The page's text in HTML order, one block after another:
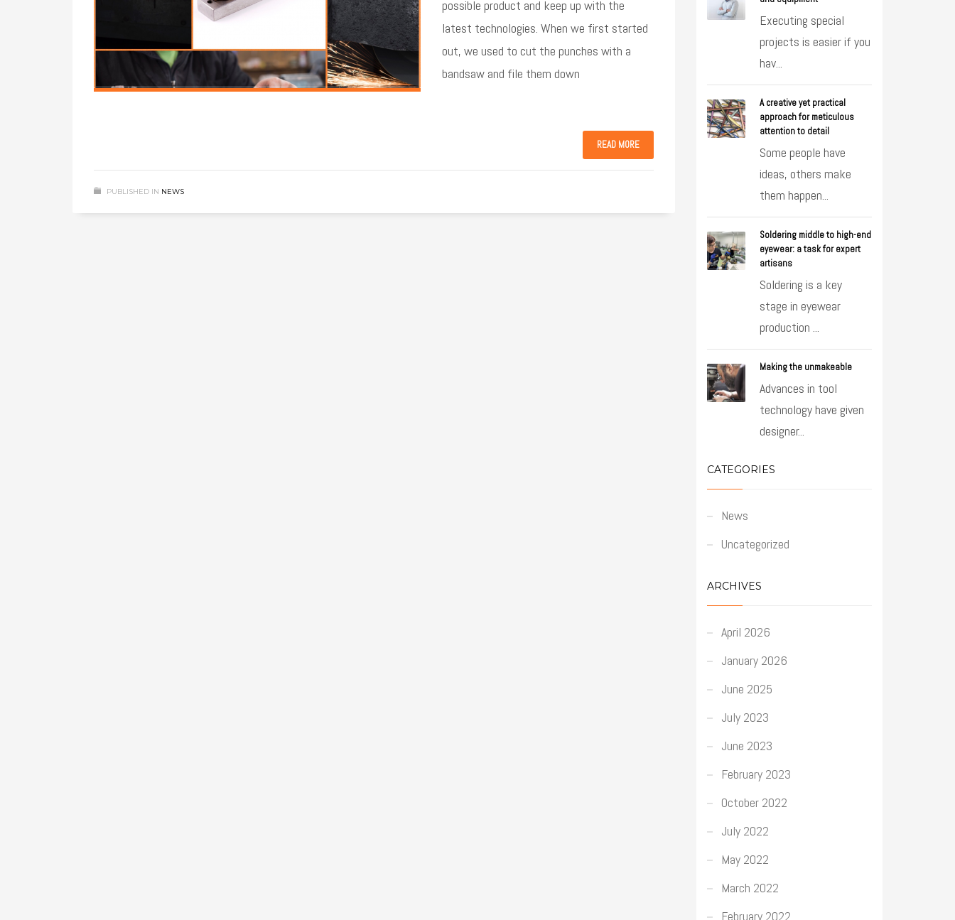
possible product and keep up with the
latest technologies. When we first started
out, we used to cut the punches with a
bandsaw and file them down
READ MORE
PUBLISHED IN NEWS
Executing special
projects is easier if you
hav...
A creative yet practical
approach for meticulous
attention to detail
Some people have
ideas, others make
them happen...
Soldering middle to high-end
eyewear: a task for expert
artisans
Soldering is a key
stage in eyewear
production ...
Making the unmakeable
Advances in tool
technology have given
designer...
CATEGORIES
News
Uncategorized
ARCHIVES
April 2026
January 2026
June 2025
July 2023
June 2023
February 2023
October 2022
July 2022
May 2022
March 2022
February 2022